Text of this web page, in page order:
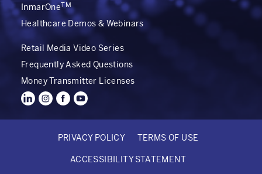
InmarOneTM
Healthcare Demos & Webinars
Retail Media Video Series
Frequently Asked Questions
Money Transmitter Licenses
FOOTER
PRIVACY POLICY TERMS OF USE
ACCESSIBILITY STATEMENT